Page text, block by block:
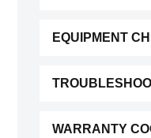
EQUIPMENT
WARRANTY